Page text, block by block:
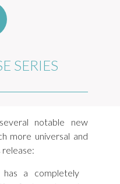
SERIES
notable new
more universal and
release:
has a completely